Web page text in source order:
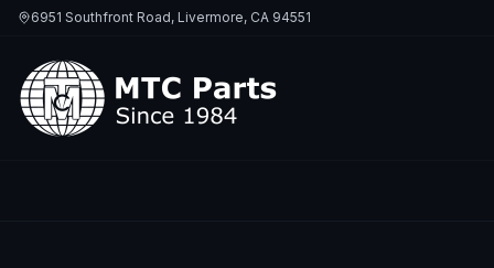
6951 Southfront Road, Livermore, CA 94551